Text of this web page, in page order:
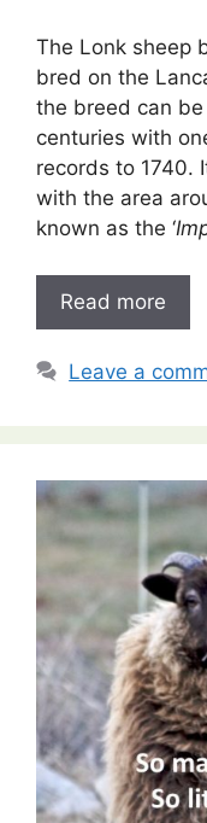
The Lonk sheep
bred on the
the breed can
centuries with
records to 1740.
with the area
known as the ‘
Read more
Leave a